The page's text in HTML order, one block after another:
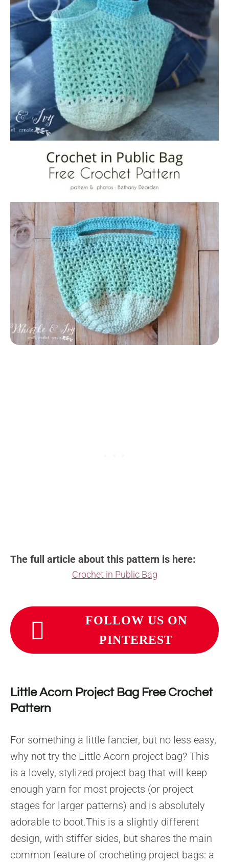
The full article about this pattern is here:
Crochet in Public Bag
FOLLOW US ON
PINTEREST
Little Acorn Project Bag Free Crochet
Pattern
For something a little fancier, but no less easy,
why not try the Little Acorn project bag? This
is a lovely, stylized project bag that will keep
enough yarn for most projects (or project
stages for larger patterns) and is absolutely
adorable to boot.This is a slightly different
design, with stiffer sides, but shares the main
common feature of crocheting project bags: a